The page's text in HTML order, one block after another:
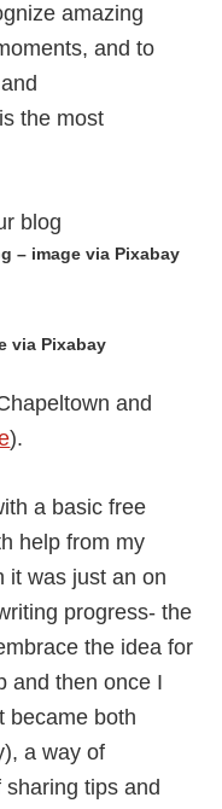
amazing
and to
the most
– image via Pixabay
via Pixabay
and
).
a basic free
help from my
it was just an on
progress- the
the idea for
and then once I
became both
a way of
tips and